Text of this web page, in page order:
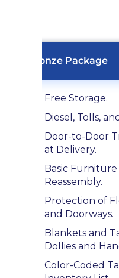
Bronze Package
Free Storage.
Diesel, Tolls,
Door-to-Door
at Delivery.
Basic Furniture
Reassembly.
Protection of
and Doorways.
Blankets and
Dollies and
Color-Coded